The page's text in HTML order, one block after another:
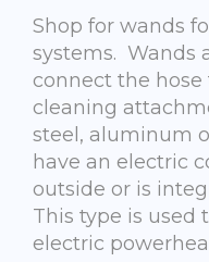
Shop for wands
systems. Wands
connect the
cleaning
steel, aluminum
have an electric
outside or is
This type is used
electric